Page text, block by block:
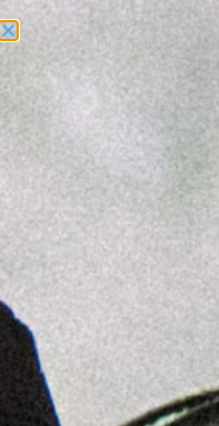
Need Help?
ACCOUNT ACCESS